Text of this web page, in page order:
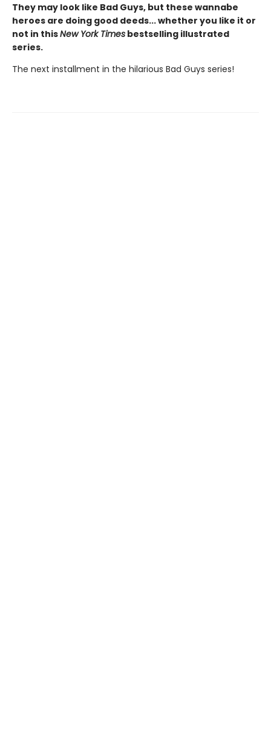
They may look like Bad Guys, but these wannabe
heroes are doing good deeds... whether you like it or
not in thisNew York Times bestselling illustrated
series.
The next installment in the hilarious Bad Guys series!